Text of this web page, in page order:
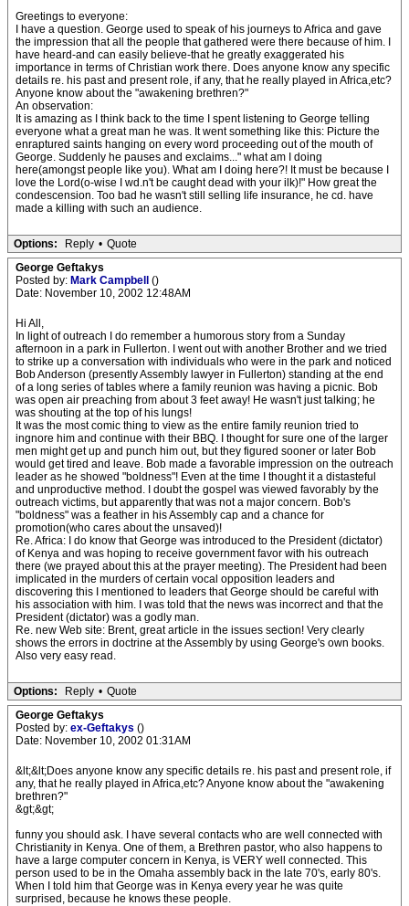
Greetings to everyone:
I have a question. George used to speak of his journeys to Africa and gave
the impression that all the people that gathered were there because of him. I
have heard-and can easily believe-that he greatly exaggerated his
importance in terms of Christian work there. Does anyone know any specific
details re. his past and present role, if any, that he really played in Africa,etc?
Anyone know about the "awakening brethren?"
An observation:
It is amazing as I think back to the time I spent listening to George telling
everyone what a great man he was. It went something like this: Picture the
enraptured saints hanging on every word proceeding out of the mouth of
George. Suddenly he pauses and exclaims..." what am I doing
here(amongst people like you). What am I doing here?! It must be because I
love the Lord(o-wise I wd.n't be caught dead with your ilk)!" How great the
condescension. Too bad he wasn't still selling life insurance, he cd. have
made a killing with such an audience.
Options: Reply • Quote
George Geftakys
Posted by: Mark Campbell ()
Date: November 10, 2002 12:48AM
Hi All,
In light of outreach I do remember a humorous story from a Sunday
afternoon in a park in Fullerton. I went out with another Brother and we tried
to strike up a conversation with individuals who were in the park and noticed
Bob Anderson (presently Assembly lawyer in Fullerton) standing at the end
of a long series of tables where a family reunion was having a picnic. Bob
was open air preaching from about 3 feet away! He wasn't just talking; he
was shouting at the top of his lungs!
It was the most comic thing to view as the entire family reunion tried to
ingnore him and continue with their BBQ. I thought for sure one of the larger
men might get up and punch him out, but they figured sooner or later Bob
would get tired and leave. Bob made a favorable impression on the outreach
leader as he showed "boldness"! Even at the time I thought it a distasteful
and unproductive method. I doubt the gospel was viewed favorably by the
outreach victims, but apparently that was not a major concern. Bob's
"boldness" was a feather in his Assembly cap and a chance for
promotion(who cares about the unsaved)!
Re. Africa: I do know that George was introduced to the President (dictator)
of Kenya and was hoping to receive government favor with his outreach
there (we prayed about this at the prayer meeting). The President had been
implicated in the murders of certain vocal opposition leaders and
discovering this I mentioned to leaders that George should be careful with
his association with him. I was told that the news was incorrect and that the
President (dictator) was a godly man.
Re. new Web site: Brent, great article in the issues section! Very clearly
shows the errors in doctrine at the Assembly by using George's own books.
Also very easy read.
Options: Reply • Quote
George Geftakys
Posted by: ex-Geftakys ()
Date: November 10, 2002 01:31AM
&lt;&lt;Does anyone know any specific details re. his past and present role, if
any, that he really played in Africa,etc? Anyone know about the "awakening
brethren?"
&gt;&gt;
funny you should ask. I have several contacts who are well connected with
Christianity in Kenya. One of them, a Brethren pastor, who also happens to
have a large computer concern in Kenya, is VERY well connected. This
person used to be in the Omaha assembly back in the late 70's, early 80's.
When I told him that George was in Kenya every year he was quite
surprised, because he knows these people.